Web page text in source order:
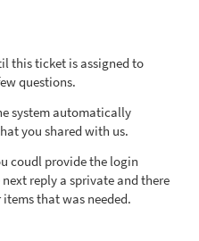
this ticket is assigned to
questions.
system automatically
you shared with us.
coudl provide the login
reply a sprivate and there
that was needed.